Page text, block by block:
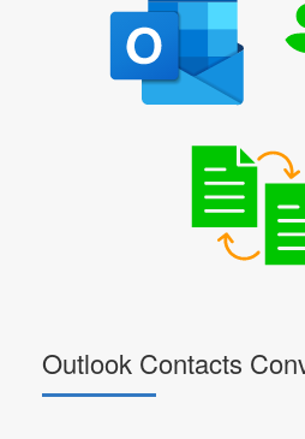
Outlook Contacts